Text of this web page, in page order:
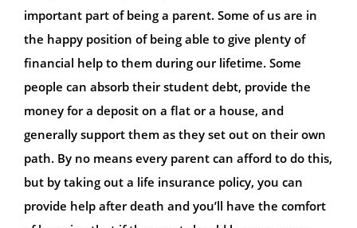
important part of being a parent. Some of us are in
the happy position of being able to give plenty of
financial help to them during our lifetime. Some
people can absorb their student debt, provide the
money for a deposit on a flat or a house, and
generally support them as they set out on their own
path. By no means every parent can afford to do this,
but by taking out a life insurance policy, you can
provide help after death and you’ll have the comfort